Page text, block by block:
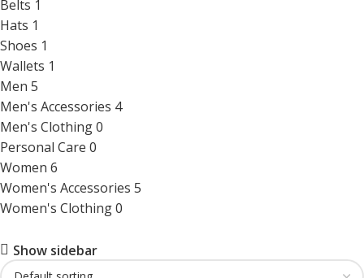
Belts 1
Hats 1
Shoes 1
Wallets 1
Men 5
Men's Accessories 4
Men's Clothing0
Personal Care 0
Women 6
Women's Accessories 5
Women's Clothing0
Show sidebar